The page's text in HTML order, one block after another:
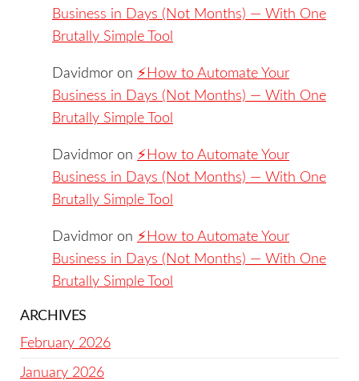
Business in Days (Not Months) — With One
Brutally Simple Tool
Davidmor on ⚡️How to Automate Your
Business in Days (Not Months) — With One
Brutally Simple Tool
Davidmor on ⚡️How to Automate Your
Business in Days (Not Months) — With One
Brutally Simple Tool
Davidmor on ⚡️How to Automate Your
Business in Days (Not Months) — With One
Brutally Simple Tool
ARCHIVES
February 2026
January 2026